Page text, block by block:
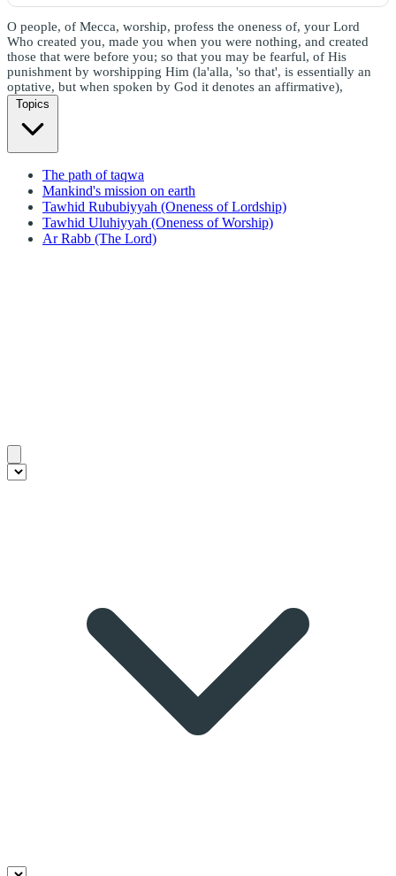
O people, of Mecca, worship, profess the oneness of, your Lord
Who created you, made you when you were nothing, and created
those that were before you; so that you may be fearful, of His
punishment by worshipping Him (la'alla, 'so that', is essentially an
optative, but when spoken by God it denotes an affirmative),
Topics
The path of taqwa
Mankind's mission on earth
Tawhid Rububiyyah (Oneness of Lordship)
Tawhid Uluhiyyah (Oneness of Worship)
Ar Rabb (The Lord)